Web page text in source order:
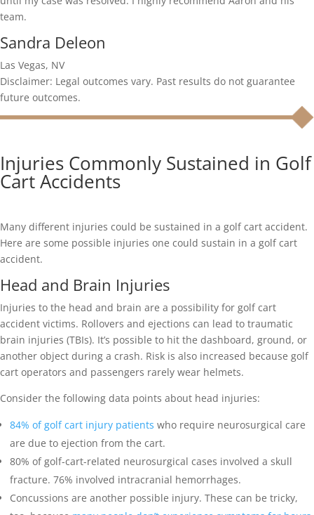
team.
Sandra Deleon
Las Vegas, NV
Disclaimer: Legal outcomes vary. Past results do not guarantee
future outcomes.
Injuries Commonly Sustained in Golf
Cart Accidents
Many different injuries could be sustained in a golf cart accident.
Here are some possible injuries one could sustain in a golf cart
accident.
Head and Brain Injuries
Injuries to the head and brain are a possibility for golf cart
accident victims. Rollovers and ejections can lead to traumatic
brain injuries (TBIs). It’s possible to hit the dashboard, ground, or
another object during a crash. Risk is also increased because golf
cart operators and passengers rarely wear helmets.
Consider the following data points about head injuries:
84% of golf cart injury patients who require neurosurgical care
are due to ejection from the cart.
80% of golf-cart-related neurosurgical cases involved a skull
fracture. 76% involved intracranial hemorrhages.
Concussions are another possible injury. These can be tricky,